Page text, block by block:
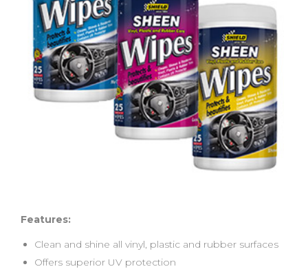
Features:
Clean and shine all vinyl, plastic and rubber surfaces
Offers superior UV protection